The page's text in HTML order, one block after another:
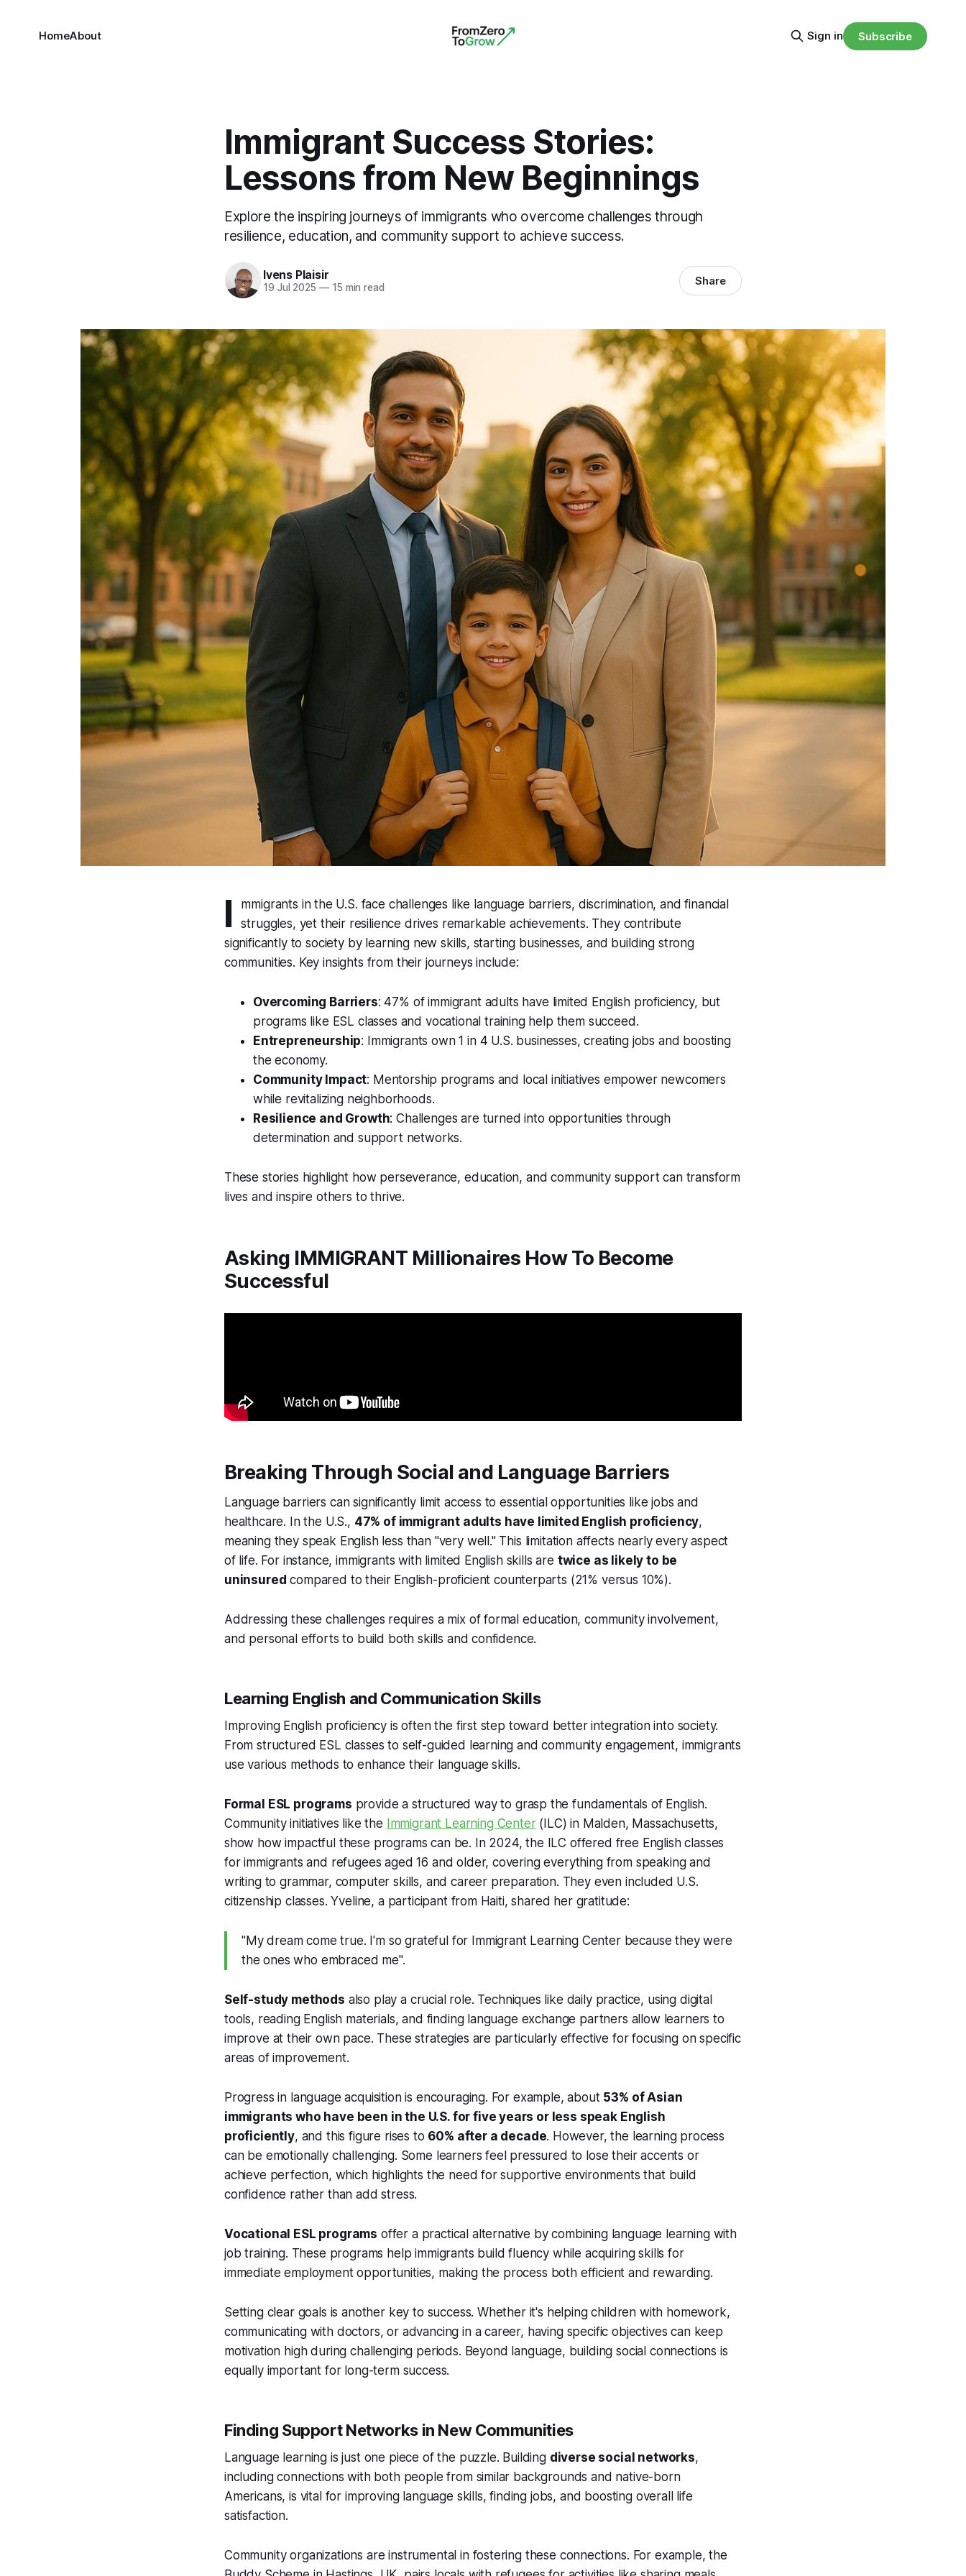
HomeAbout Sign in Subscribe
Immigrant Success Stories:
Lessons from New Beginnings
Explore the inspiring journeys of immigrants who overcome challenges through
resilience, education, and community support to achieve success.
Ivens Plaisir
19 Jul 2025 —15 min read Share
I
mmigrants in the U.S. face challenges like language barriers, discrimination, and financial
struggles, yet their resilience drives remarkable achievements. They contribute
significantly to society by learning new skills, starting businesses, and building strong
communities. Key insights from their journeys include:
Overcoming Barriers: 47% of immigrant adults have limited English proficiency, but
programs like ESL classes and vocational training help them succeed.
Entrepreneurship: Immigrants own 1 in 4 U.S. businesses, creating jobs and boosting
the economy.
Community Impact: Mentorship programs and local initiatives empower newcomers
while revitalizing neighborhoods.
Resilience and Growth: Challenges are turned into opportunities through
determination and support networks.
These stories highlight how perseverance, education, and community support can transform
lives and inspire others to thrive.
Asking IMMIGRANT Millionaires How To Become
Successful
Breaking Through Social and Language Barriers
Language barriers can significantly limit access to essential opportunities like jobs and
healthcare. In the U.S., 47% of immigrant adults have limited English proficiency,
meaning they speak English less than "very well." This limitation affects nearly every aspect
of life. For instance, immigrants with limited English skills are twice as likely to be
uninsured compared to their English-proficient counterparts (21% versus 10%).
Addressing these challenges requires a mix of formal education, community involvement,
and personal efforts to build both skills and confidence.
Learning English and Communication Skills
Improving English proficiency is often the first step toward better integration into society.
From structured ESL classes to self-guided learning and community engagement, immigrants
use various methods to enhance their language skills.
Formal ESL programs provide a structured way to grasp the fundamentals of English.
Community initiatives like the Immigrant Learning Center(ILC) in Malden, Massachusetts,
show how impactful these programs can be. In 2024, the ILC offered free English classes
for immigrants and refugees aged 16 and older, covering everything from speaking and
writing to grammar, computer skills, and career preparation. They even included U.S.
citizenship classes. Yveline, a participant from Haiti, shared her gratitude:
"My dream come true. I'm so grateful for Immigrant Learning Center because they were
the ones who embraced me".
Self-study methods also play a crucial role. Techniques like daily practice, using digital
tools, reading English materials, and finding language exchange partners allow learners to
improve at their own pace. These strategies are particularly effective for focusing on specific
areas of improvement.
Progress in language acquisition is encouraging. For example, about 53% of Asian
immigrants who have been in the U.S. for five years or less speak English
proficiently, and this figure rises to 60% after a decade. However, the learning process
can be emotionally challenging. Some learners feel pressured to lose their accents or
achieve perfection, which highlights the need for supportive environments that build
confidence rather than add stress.
Vocational ESL programs offer a practical alternative by combining language learning with
job training. These programs help immigrants build fluency while acquiring skills for
immediate employment opportunities, making the process both efficient and rewarding.
Setting clear goals is another key to success. Whether it's helping children with homework,
communicating with doctors, or advancing in a career, having specific objectives can keep
motivation high during challenging periods. Beyond language, building social connections is
equally important for long-term success.
Finding Support Networks in New Communities
Language learning is just one piece of the puzzle. Building diverse social networks,
including connections with both people from similar backgrounds and native-born
Americans, is vital for improving language skills, finding jobs, and boosting overall life
satisfaction.
Community organizations are instrumental in fostering these connections. For example, the